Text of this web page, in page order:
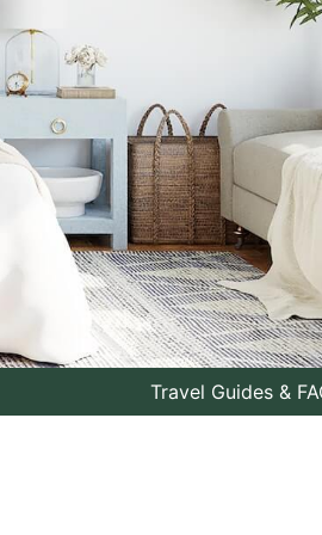
Travel Guides &